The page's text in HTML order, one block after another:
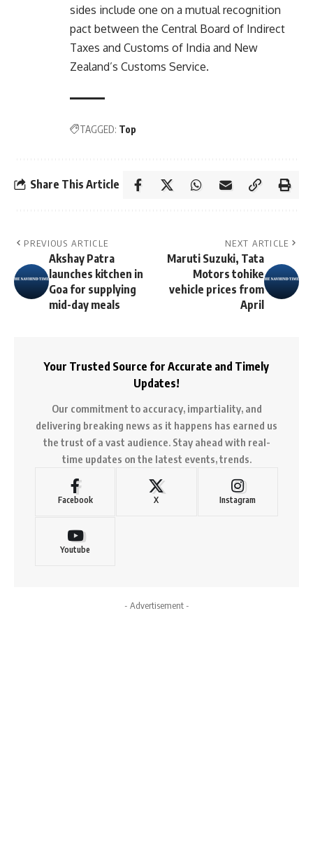
sides include one on a mutual recognition
pact between the Central Board of Indirect
Taxes and Customs of India and New
Zealand’s Customs Service.
TAGGED: Top
Share This Article
PREVIOUS ARTICLE
Akshay Patra
launches kitchen in
Goa for supplying
mid-day meals
NEXT ARTICLE
Maruti Suzuki, Tata
Motors tohike
vehicle prices from
April
Your Trusted Source for Accurate and Timely
Updates!
Our commitment to accuracy, impartiality, and
delivering breaking news as it happens has earned us
the trust of a vast audience. Stay ahead with real-
time updates on the latest events, trends.
Facebook X Instagram
Youtube
- Advertisement -